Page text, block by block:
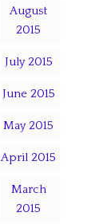
August
2015
July 2015
June 2015
May 2015
April 2015
March
2015